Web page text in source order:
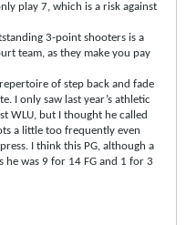
play 7, which is a risk against
3-point shooters is a
team, as they make you pay
of step back and fade
I only saw last year’s athletic
WLU, but I thought he called
a little too frequently even
I think this PG, although a
was 9 for 14 FG and 1 for 3